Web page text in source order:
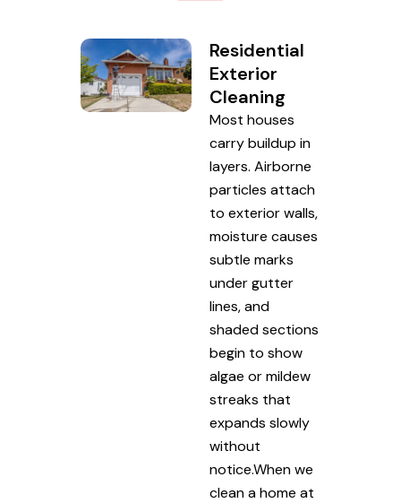
Residential
Exterior
Cleaning
Most houses
carry buildup in
layers. Airborne
particles attach
to exterior walls,
moisture causes
subtle marks
under gutter
lines, and
shaded sections
begin to show
algae or mildew
streaks that
expands slowly
without
notice.When we
clean a home at